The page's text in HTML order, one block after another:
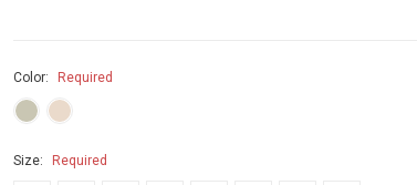
Color: Required
Size: Required